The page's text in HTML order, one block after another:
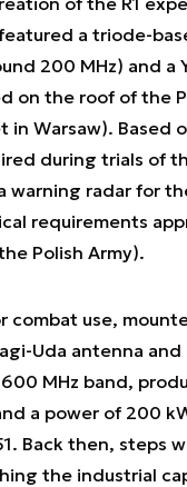
a triode-
200 MHz) and a
on the roof of the
in Warsaw). Based
during trials of
warning radar for
requirements
Polish Army).
combat use,
Uda antenna
MHz band,
a power of 200
Back then, steps
the industrial